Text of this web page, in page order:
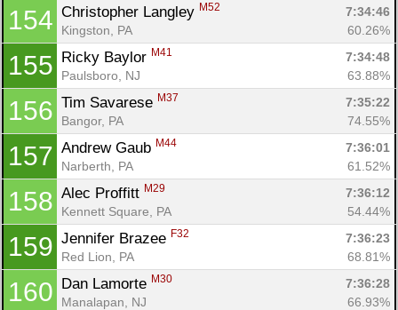
154 Christopher Langley M52
7:34:46
Kingston, PA
60.26%
155 Ricky Baylor M41
7:34:48
Paulsboro, NJ
63.88%
156 Tim Savarese M37
7:35:22
Bangor, PA
74.55%
157 Andrew Gaub M44
7:36:01
Narberth, PA
61.52%
158 Alec Proffitt M29
7:36:12
Kennett Square, PA
54.44%
159 Jennifer Brazee F32
7:36:23
Red Lion, PA
68.81%
160 Dan Lamorte M30
7:36:28
Manalapan, NJ
66.93%